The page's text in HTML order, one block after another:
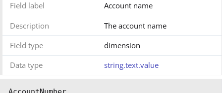
Field label Account name
Description
The account name
Field type
dimension
Data type
string.text.value